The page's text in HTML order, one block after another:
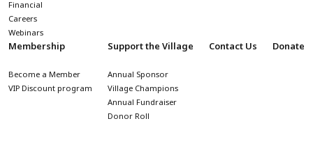
Financial
Careers
Webinars
Membership
Become a Member
VIP Discount program
Support the Village
Annual Sponsor
Village Champions
Annual Fundraiser
Donor Roll
Contact Us Donate